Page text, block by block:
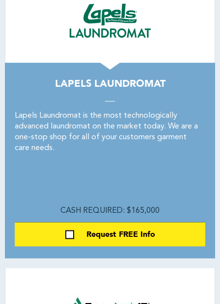
LAPELS LAUNDROMAT
Lapels Laundromat is the most technologically
advanced laundromat on the market today. We are a
one-stop shop for all of your customers garment
care needs.
CASH REQUIRED: $165,000
Request FREE Info